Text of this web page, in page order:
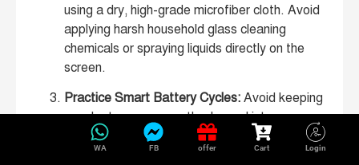
using a dry, high-grade microfiber cloth. Avoid
applying harsh household glass cleaning
chemicals or spraying liquids directly on the
screen.
Practice Smart Battery Cycles: Avoid keeping
your laptop permanently plugged into a
charger at 100% capacity for months on end.
Allowing the battery charge level to naturally
WA FB offer Cart Login